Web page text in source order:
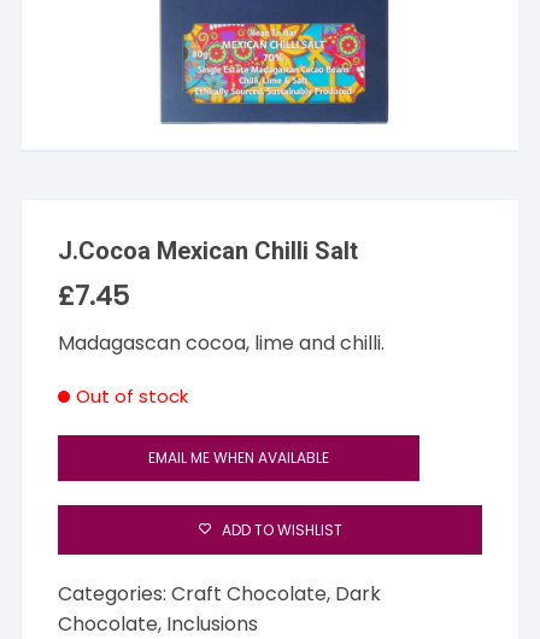
J.Cocoa Mexican Chilli Salt
£7.45
Madagascan cocoa, lime and chilli.
Out of stock
EMAIL ME WHEN AVAILABLE
ADD TO WISHLIST
Categories:Craft Chocolate, Dark
Chocolate, Inclusions